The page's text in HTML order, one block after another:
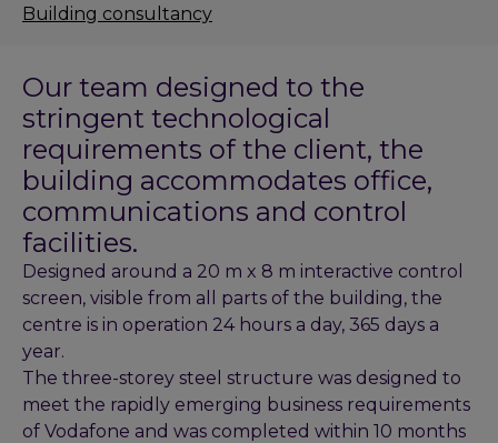
Our team designed to the
stringent technological
requirements of the client, the
building accommodates office,
communications and control
facilities.
Designed around a 20 m x 8 m interactive control
screen, visible from all parts of the building, the
centre is in operation 24 hours a day, 365 days a
year.
The three-storey steel structure was designed to
meet the rapidly emerging business requirements
of Vodafone and was completed within 10 months
Building consultancy